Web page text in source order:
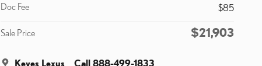
Doc Fee
$85
Sale Price $21,903
Keyes Lexus Call 888-499-1833